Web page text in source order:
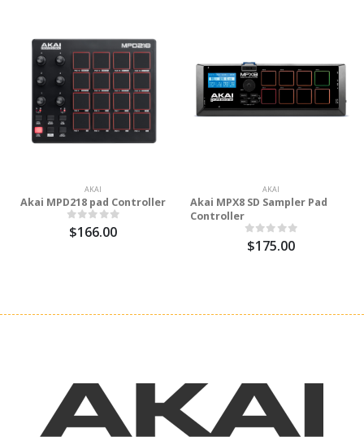
AKAI
Akai MPD218 pad Controller
$166.00
AKAI
Akai MPX8 SD Sampler Pad
Controller
$175.00